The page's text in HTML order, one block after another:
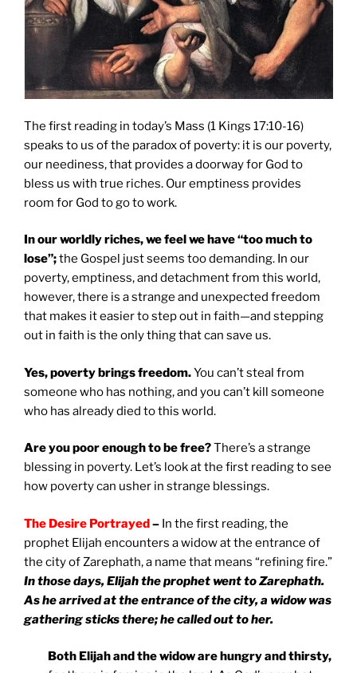
The first reading in today’s Mass (1 Kings 17:10-16)
speaks to us of the paradox of poverty: it is our poverty,
our neediness, that provides a doorway for God to
bless us with true riches. Our emptiness provides
room for God to go to work.
In our worldly riches, we feel we have “too much to
lose”;the Gospel just seems too demanding. In our
poverty, emptiness, and detachment from this world,
however, there is a strange and unexpected freedom
that makes it easier to step out in faith—and stepping
out in faith is the only thing that can save us.
Yes, poverty brings freedom.You can’t steal from
someone who has nothing, and you can’t kill someone
who has already died to this world.
Are you poor enough to be free?There’s a strange
blessing in poverty. Let’s look at the first reading to see
how poverty can usher in strange blessings.
The Desire Portrayed– In the first reading, the
prophet Elijah encounters a widow at the entrance of
the city of Zarephath, a name that means “refining fire.”
In those days, Elijah the prophet went to Zarephath.
As he arrived at the entrance of the city, a widow was
gathering sticks there; he called out to her.
Both Elijah and the widow are hungry and thirsty,